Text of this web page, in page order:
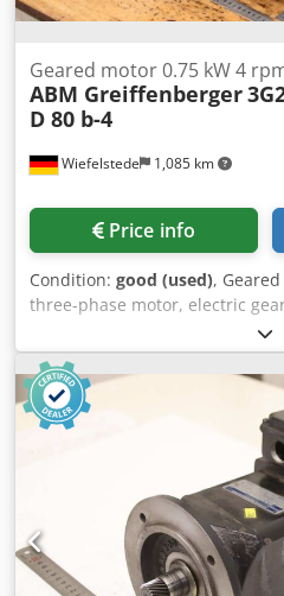
Wiefelstede 1,085 km
Geared motor 0.75 kW 4
ABM Greiffenberger
D 80 b-4
Price info
Condition: good (used),
three-phase motor, electric
Manufacturer: ABM
3G225F/132 / D 80 b-4 -Power:
Design: B5 -Shaft: Ø 65 x 105
-Dimensions: 705/305/H400 mm
Weight: 106 kg